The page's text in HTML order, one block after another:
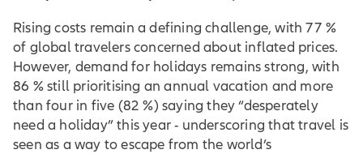
Rising costs remain a defining challenge, with 77 %
of global travelers concerned about inflated prices.
However, demand for holidays remains strong, with
86 % still prioritising an annual vacation and more
than four in five (82 %) saying they “desperately
need a holiday” this year - underscoring that travel is
seen as a way to escape from the world’s